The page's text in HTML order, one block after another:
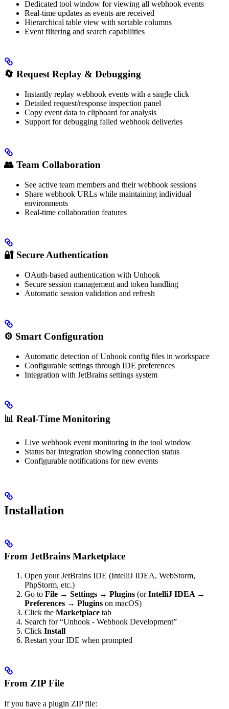
Dedicated tool window for viewing all webhook events
Real-time updates as events are received
Hierarchical table view with sortable columns
Event filtering and search capabilities
🔄 Request Replay & Debugging
Instantly replay webhook events with a single click
Detailed request/response inspection panel
Copy event data to clipboard for analysis
Support for debugging failed webhook deliveries
👥 Team Collaboration
See active team members and their webhook sessions
Share webhook URLs while maintaining individual
environments
Real-time collaboration features
🔐 Secure Authentication
OAuth-based authentication with Unhook
Secure session management and token handling
Automatic session validation and refresh
⚙️ Smart Configuration
Automatic detection of Unhook config files in workspace
Configurable settings through IDE preferences
Integration with JetBrains settings system
📊 Real-Time Monitoring
Live webhook event monitoring in the tool window
Status bar integration showing connection status
Configurable notifications for new events
Installation
From JetBrains Marketplace
Open your JetBrains IDE (IntelliJ IDEA, WebStorm,
PhpStorm, etc.)
Go to File → Settings → Plugins (orIntelliJ IDEA →
Preferences → Plugins on macOS)
Click the Marketplace tab
Search for “Unhook - Webhook Development”
Click Install
Restart your IDE when prompted
From ZIP File
If you have a plugin ZIP file: